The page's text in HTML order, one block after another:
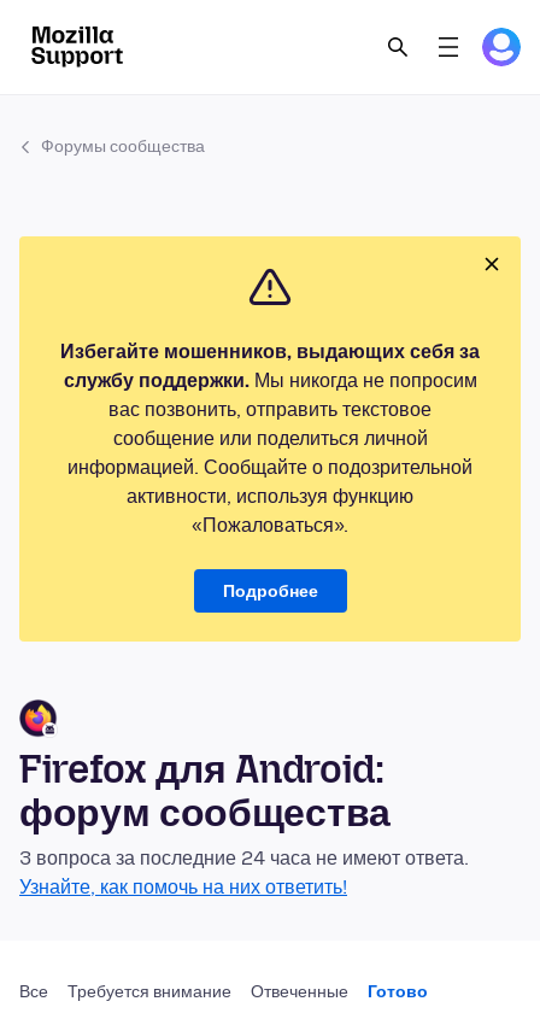
Форумы сообщества
Избегайте мошенников, выдающих себя за
службу поддержки.Мы никогда не попросим
вас позвонить, отправить текстовое
сообщение или поделиться личной
информацией. Сообщайте о подозрительной
активности, используя функцию
«Пожаловаться».
Подробнее
Firefox для Android:
форум сообщества
3 вопроса за последние 24 часа не имеют ответа.
Узнайте, как помочь на них ответить!
Все Требуется внимание Отвеченные Готово